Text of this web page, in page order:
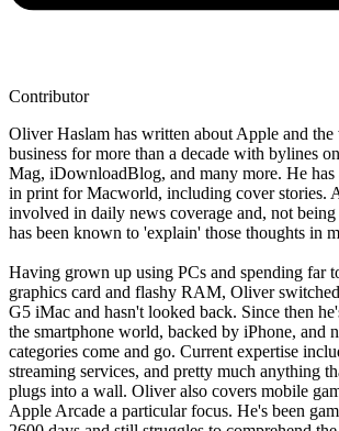
Contributor
Oliver Haslam has written about Apple and
business for more than a decade with bylines
Mag, iDownloadBlog, and many more. He has
in print for Macworld, including cover stories.
involved in daily news coverage and, not
has been known to 'explain' those thoughts in
Having grown up using PCs and spending far
graphics card and flashy RAM, Oliver
G5 iMac and hasn't looked back. Since then
the smartphone world, backed by iPhone, and
categories come and go. Current expertise
streaming services, and pretty much anything
plugs into a wall. Oliver also covers mobile
Apple Arcade a particular focus. He's been